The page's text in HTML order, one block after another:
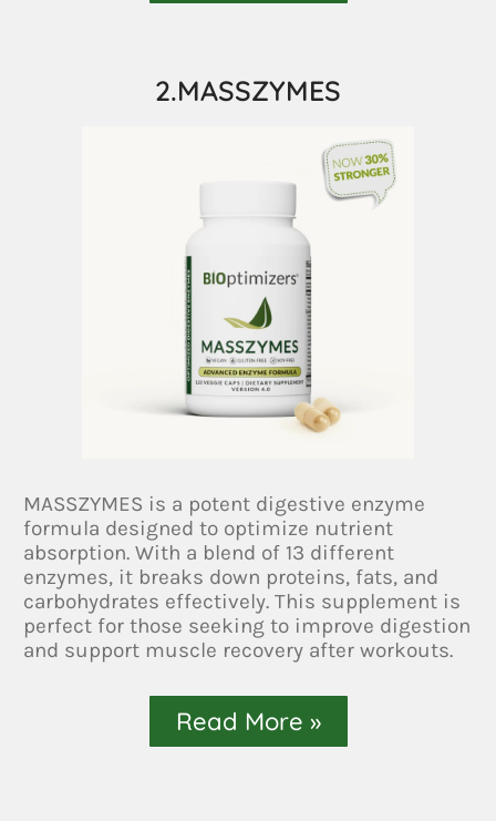
2.MASSZYMES
MASSZYMES is a potent digestive enzyme
formula designed to optimize nutrient
absorption. With a blend of 13 different
enzymes, it breaks down proteins, fats, and
carbohydrates effectively. This supplement is
perfect for those seeking to improve digestion
and support muscle recovery after workouts.
Read More »